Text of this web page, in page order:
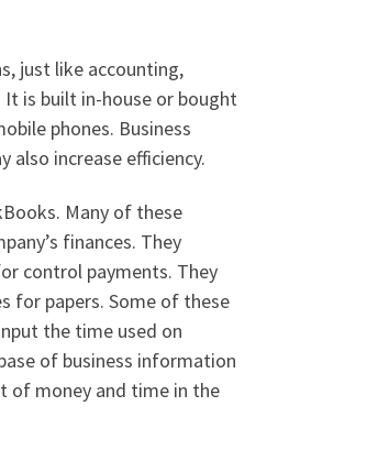
just like accounting,
It is built in-house or bought
phones. Business
also increase efficiency.
Many of these
finances. They
control payments. They
for papers. Some of these
the time used on
of business information
of money and time in the